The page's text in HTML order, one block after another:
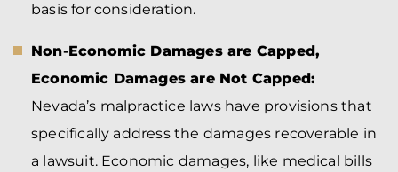
basis for consideration.
Non-Economic Damages are Capped,
Economic Damages are Not Capped:
Nevada’s malpractice laws have provisions that
specifically address the damages recoverable in
a lawsuit. Economic damages, like medical bills